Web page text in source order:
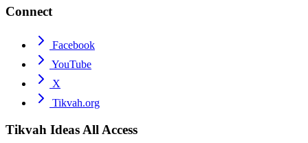
Connect
Facebook
YouTube
X
Tikvah.org
Tikvah Ideas All Access